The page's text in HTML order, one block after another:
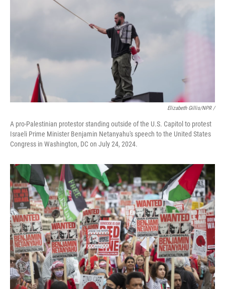
Elizabeth Gillis/NPR /
A pro-Palestinian protestor standing outside of the U.S. Capitol to protest
Israeli Prime Minister Benjamin Netanyahu's speech to the United States
Congress in Washington, DC on July 24, 2024.